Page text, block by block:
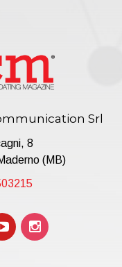
Srl
8
(MB)